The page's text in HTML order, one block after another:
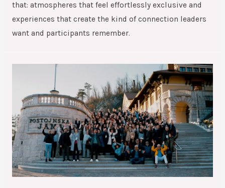
that: atmospheres that feel effortlessly exclusive and
experiences that create the kind of connection leaders
want and participants remember.